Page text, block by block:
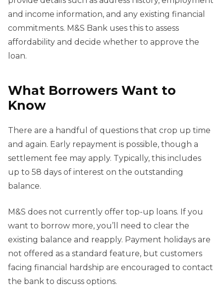
and income information, and any existing financial
commitments. M&S Bank uses this to assess
affordability and decide whether to approve the
loan.
What Borrowers Want to
Know
There are a handful of questions that crop up time
and again. Early repayment is possible, though a
settlement fee may apply. Typically, this includes
up to 58 days of interest on the outstanding
balance.
M&S does not currently offer top-up loans. If you
want to borrow more, you’ll need to clear the
existing balance and reapply. Payment holidays are
not offered as a standard feature, but customers
facing financial hardship are encouraged to contact
the bank to discuss options.